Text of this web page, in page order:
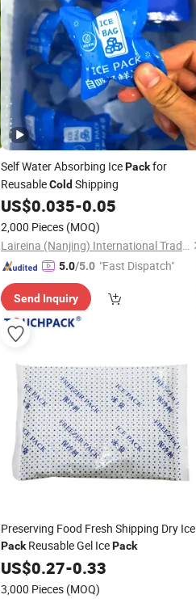
Self Water Absorbing IcePackfor
ReusableCold Shipping
US$0.035-0.05
2,000 Pieces (MOQ)
Laireina (Nanjing) International Trade Co., Ltd.
5.0/5.0 "Fast Dispatch"
Send Inquiry
Preserving Food Fresh Shipping Dry Ice
PackReusable Gel IcePack
US$0.27-0.33
3,000 Pieces (MOQ)